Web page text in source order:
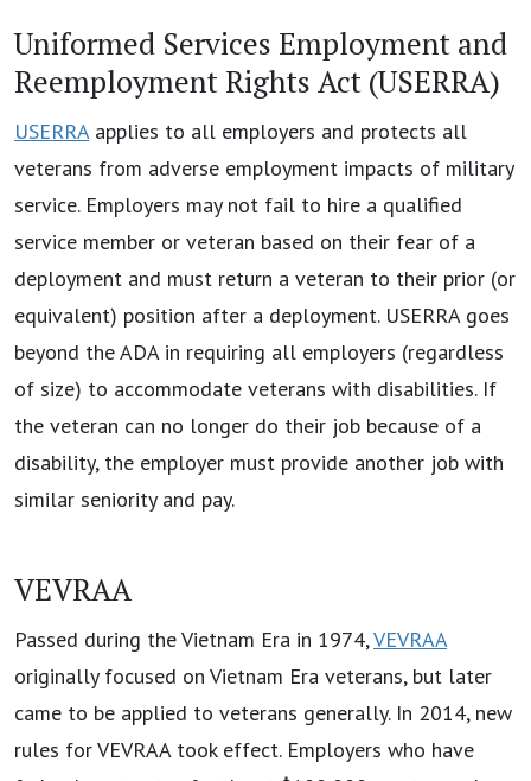
Uniformed Services Employment and
Reemployment Rights Act (USERRA)
USERRAapplies to all employers and protects all
veterans from adverse employment impacts of military
service. Employers may not fail to hire a qualified
service member or veteran based on their fear of a
deployment and must return a veteran to their prior (or
equivalent) position after a deployment. USERRA goes
beyond the ADA in requiring all employers (regardless
of size) to accommodate veterans with disabilities. If
the veteran can no longer do their job because of a
disability, the employer must provide another job with
similar seniority and pay.
VEVRAA
Passed during the Vietnam Era in 1974,VEVRAA
originally focused on Vietnam Era veterans, but later
came to be applied to veterans generally. In 2014, new
rules for VEVRAA took effect. Employers who have